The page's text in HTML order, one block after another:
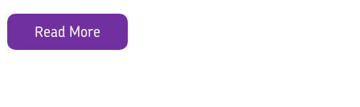
Read More